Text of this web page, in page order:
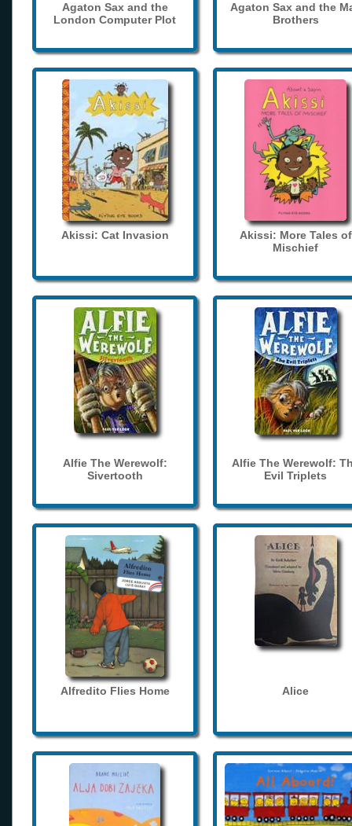
Agaton Sax and the
London Computer Plot
Agaton Sax and the
Brothers
Akissi: Cat Invasion
Akissi: More Tales of
Mischief
Alfie The Werewolf:
Sivertooth
Alfie The Werewolf:
Evil Triplets
Alfredito Flies Home Alice